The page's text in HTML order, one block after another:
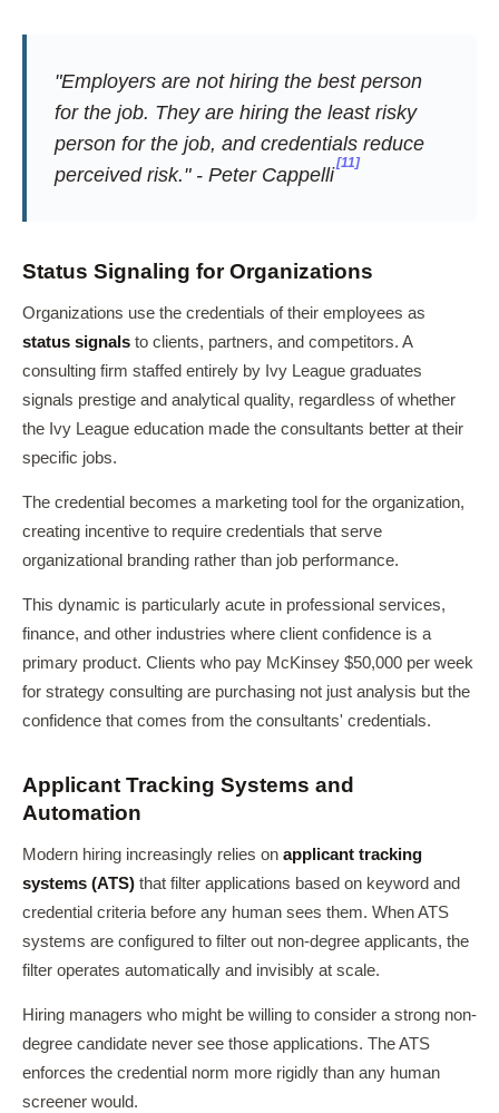
"Employers are not hiring the best person
for the job. They are hiring the least risky
person for the job, and credentials reduce
perceived risk." - Peter Cappelli
[11]
Status Signaling for Organizations
Organizations use the credentials of their employees as
status signals to clients, partners, and competitors. A
consulting firm staffed entirely by Ivy League graduates
signals prestige and analytical quality, regardless of whether
the Ivy League education made the consultants better at their
specific jobs.
The credential becomes a marketing tool for the organization,
creating incentive to require credentials that serve
organizational branding rather than job performance.
This dynamic is particularly acute in professional services,
finance, and other industries where client confidence is a
primary product. Clients who pay McKinsey $50,000 per week
for strategy consulting are purchasing not just analysis but the
confidence that comes from the consultants' credentials.
Applicant Tracking Systems and
Automation
Modern hiring increasingly relies on applicant tracking
systems (ATS) that filter applications based on keyword and
credential criteria before any human sees them. When ATS
systems are configured to filter out non-degree applicants, the
filter operates automatically and invisibly at scale.
Hiring managers who might be willing to consider a strong non-
degree candidate never see those applications. The ATS
enforces the credential norm more rigidly than any human
screener would.